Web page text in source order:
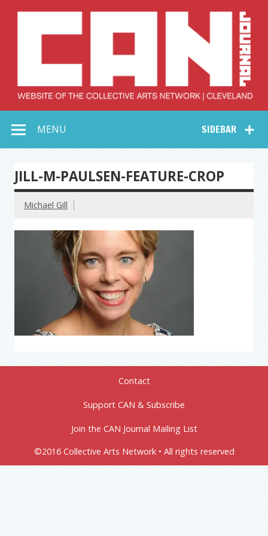
Collective Arts
Network –
CAN Journal
SIDEBAR
MENU
JILL-M-PAULSEN-FEATURE-CROP
Michael Gill
Contact
Support CAN & Subscribe
Join the CAN Journal Mailing List
©2016 Collective Arts Network • All rights reserved